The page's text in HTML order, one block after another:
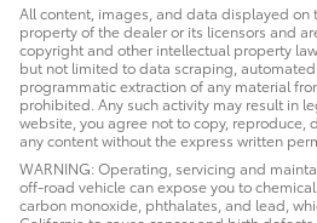
All content, images, and data displayed on
property of the dealer or its licensors and
copyright and other intellectual property
but not limited to data scraping,
programmatic extraction of any material
prohibited. Any such activity may result in
website, you agree not to copy, reproduce,
any content without the express written
WARNING: Operating, servicing and
off-road vehicle can expose you to
carbon monoxide, phthalates, and lead,